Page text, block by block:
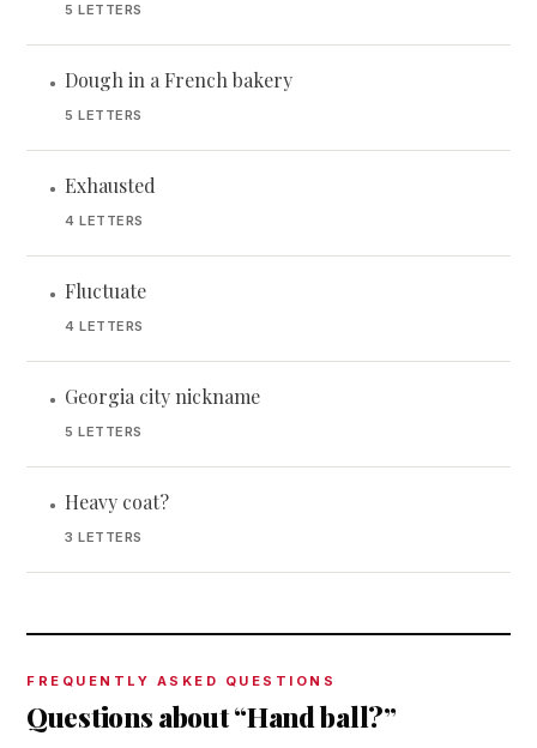
5 LETTERS
• Dough in a French bakery
5 LETTERS
• Exhausted
4 LETTERS
• Fluctuate
4 LETTERS
• Georgia city nickname
5 LETTERS
• Heavy coat?
3 LETTERS
FREQUENTLY ASKED QUESTIONS
Questions about “Hand ball?”